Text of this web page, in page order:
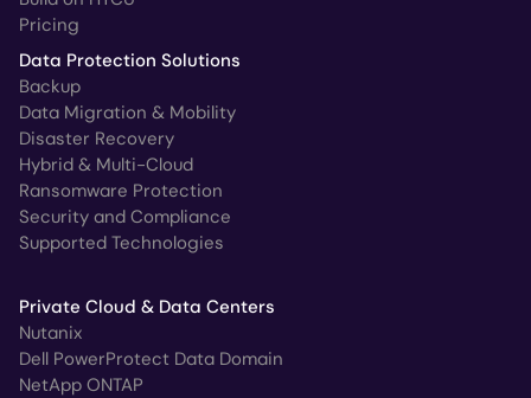
Pricing
Data Protection Solutions
Backup
Data Migration & Mobility
Disaster Recovery
Hybrid & Multi-Cloud
Ransomware Protection
Security and Compliance
Supported Technologies
Private Cloud & Data Centers
Nutanix
Dell PowerProtect Data Domain
NetApp ONTAP